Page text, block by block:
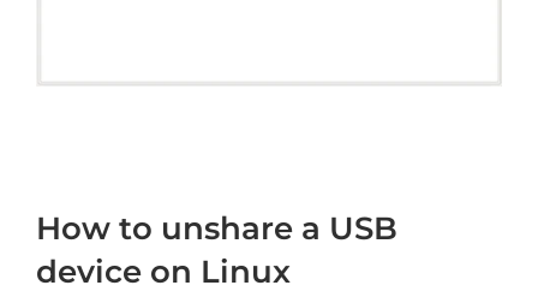
How to unshare a USB
device on Linux